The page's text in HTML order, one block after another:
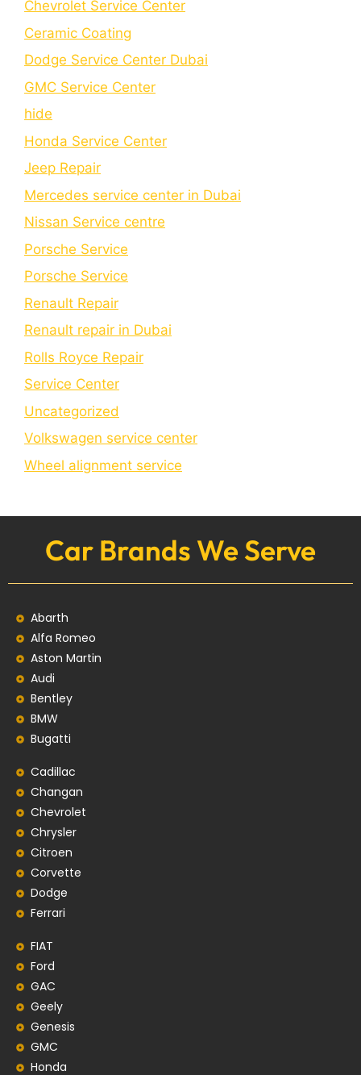
Chеvrolеt Sеrvicе Cеntеr
Cеramic Coating
Dodge Service Center Dubai
GMC Service Center
hide
Honda Service Center
Jeep Repair
Mercedes service center in Dubai
Nissan Service centre
Porsche Service
Porschе Sеrvicе
Renault Repair
Renault repair in Dubai
Rolls Royce Repair
Service Center
Uncategorized
Volkswagen service center
Wheel alignment service
Car Brands We Serve
Abarth
Alfa Romeo
Aston Martin
Audi
Bentley
BMW
Bugatti
Cadillac
Changan
Chevrolet
Chrysler
Citroen
Corvette
Dodge
Ferrari
FIAT
Ford
GAC
Geely
Genesis
GMC
Honda